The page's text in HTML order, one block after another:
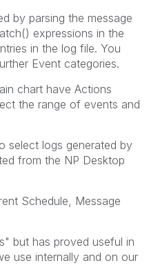
by parsing the message
expressions in the
in the log file. You
Event categories.
chart have Actions
the range of events and
select logs generated by
from the NP Desktop
Schedule, Message
but has proved useful in
use internally and on our